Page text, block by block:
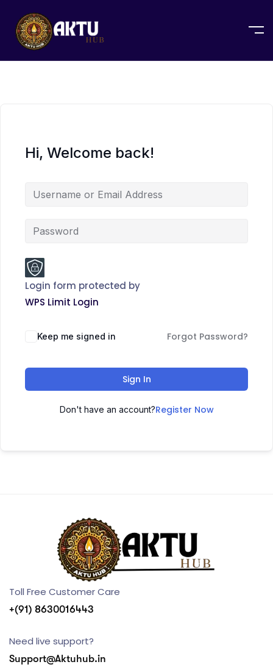
Hi, Welcome back!
Login form protected by
WPS Limit Login
Keep me signed in Forgot Password?
Sign In
Don't have an account?Register Now
Toll Free Customer Care
+(91) 8630016443
Need live support?
Support@Aktuhub.in